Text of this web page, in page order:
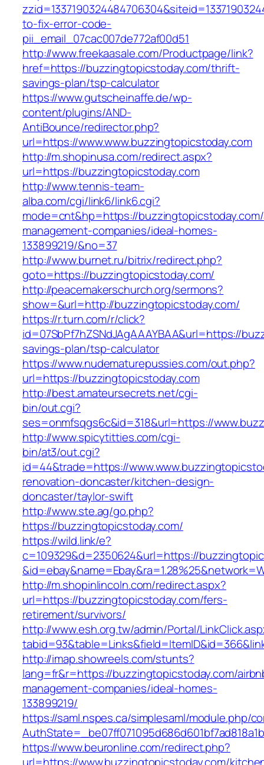
to-fix-error-code-
pii_email_07cac007de772af00d51
http://www.freekaasale.com/Productpage/link?
href=https://buzzingtopicstoday.com/thrift-
savings-plan/tsp-calculator
https://www.gutscheinaffe.de/wp-
content/plugins/AND-
AntiBounce/redirector.php?
url=https://www.www.buzzingtopicstoday.com
http://m.shopinusa.com/redirect.aspx?
url=https://buzzingtopicstoday.com
http://www.tennis-team-
alba.com/cgi/link6/link6.cgi?
mode=cnt&hp=https://
management-companies/ideal-homes-
133899219/&no=37
http://www.burnet.ru/bitrix/redirect.php?
goto=https://buzzingtopicstoday.com/
http://peacemakerschurch.org/sermons?
show=&url=http://buzzingtopicstoday.com/
https://r.turn.com/r/click?
id=07SbPf7hZSNdJAgAAAYBAA&url=https://
savings-plan/tsp-calculator
https://www.nudematurepussies.com/out.php?
url=https://buzzingtopicstoday.com
http://best.amateursecrets.net/cgi-
bin/out.cgi?
ses=onmfsqgs6c&id=318&url=https://
http://www.spicytitties.com/cgi-
bin/at3/out.cgi?
id=44&trade=https://
renovation-doncaster/kitchen-design-
doncaster/taylor-swift
http://www.ste.ag/go.php?
https://buzzingtopicstoday.com/
https://wild.link/e?
c=109329&d=2350624&url=https://
http://m.shopinlincoln.com/redirect.aspx?
url=https://buzzingtopicstoday.com/fers-
retirement/survivors/
http://www.esh.org.tw/admin/Portal/
http://imap.showreels.com/stunts?
lang=fr&r=https://buzzingtopicstoday.com/
management-companies/ideal-homes-
133899219/
https://saml.nspes.ca/simplesaml/module.php/
https://www.beuronline.com/redirect.php?